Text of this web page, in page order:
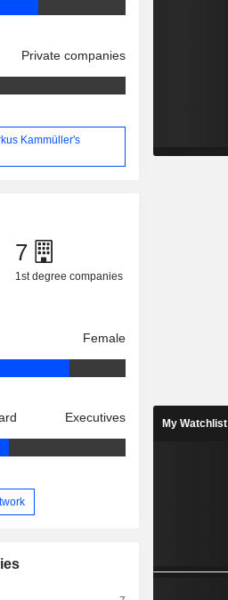
Private companies
Kammüller's
7
1st degree companies
Female
Executives My Watchlist